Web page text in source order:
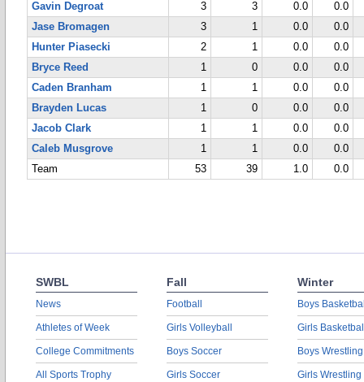
Gavin Degroat
3 3 0.0
0.0
Jase Bromagen
3 1 0.0
0.0
Hunter Piasecki
2 1 0.0
0.0
Bryce Reed
1 0 0.0
0.0
Caden Branham
1 1 0.0
0.0
Brayden Lucas
1 0 0.0
0.0
Jacob Clark
1 1 0.0
0.0
Caleb Musgrove
1 1 0.0
0.0
Team
53 39 1.0 0.0
SWBL
News
Athletes of Week
College Commitments
All Sports Trophy
Fall
Football
Girls Volleyball
Boys Soccer
Girls Soccer
Winter
Boys
Girls
Boys Wrestling
Girls Wrestling